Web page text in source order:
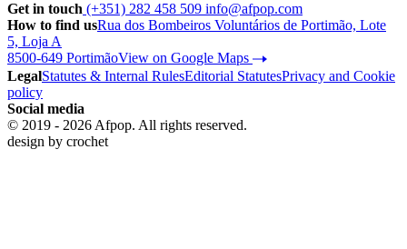
Get in touch (+351) 282 458 509 info@afpop.com
How to find usRua dos Bombeiros Voluntários de Portimão, Lote
5, Loja A
8500-649 PortimãoView on Google Maps
LegalStatutes & Internal RulesEditorial StatutesPrivacy and Cookie
policy
Social media
© 2019 - 2026 Afpop. All rights reserved.
design by crochet